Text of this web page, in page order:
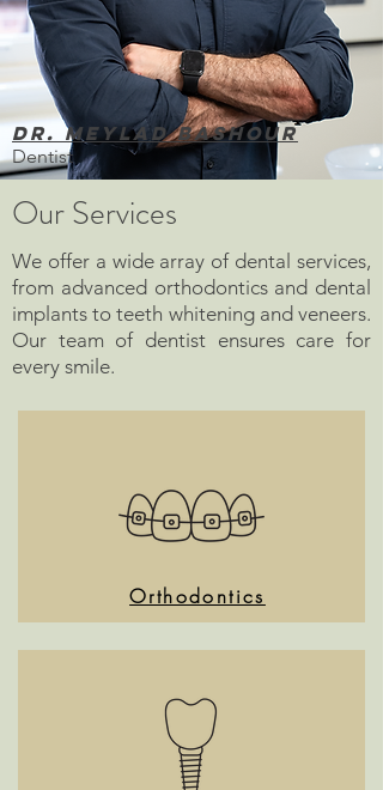
Dr. Meylad Bashour
Dentist
Our Services
We offer a wide array of dental services,
from advanced orthodontics and dental
implants to teeth whitening and veneers.
Our team of dentist ensures care for
every smile.
Orthodontics